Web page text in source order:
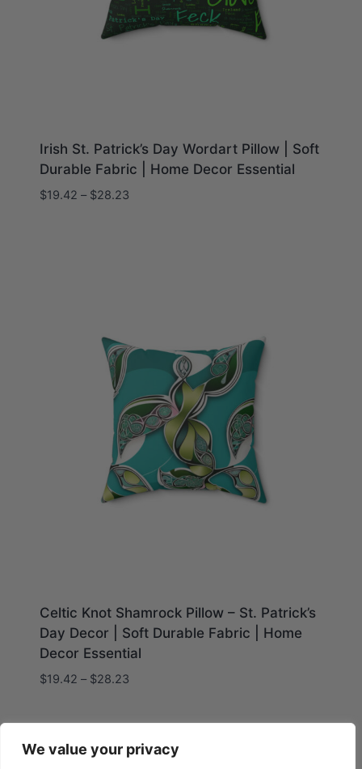
We value your privacy
Irish St. Patrick’s Day Wordart Pillow | Soft
Durable Fabric | Home Decor Essential
$19.42 – $28.23Price
Celtic Knot Shamrock Pillow – St. Patrick’s
Day Decor | Soft Durable Fabric | Home
Decor Essential
$19.42 – $28.23Price
$28.23